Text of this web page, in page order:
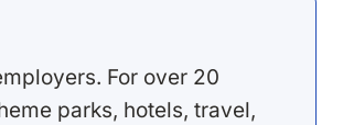
For over 20
parks, hotels, travel,